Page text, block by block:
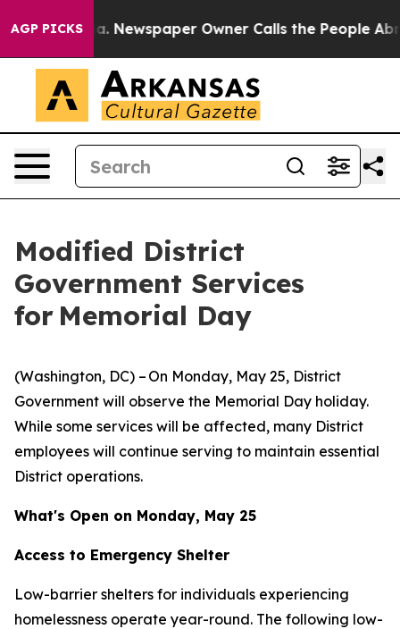
AGP PICKSNewspaper Owner Calls the People Abruptly
Modified District
Government Services
for Memorial Day
(Washington, DC) – On Monday, May 25, District
Government will observe the Memorial Day holiday.
While some services will be affected, many District
employees will continue serving to maintain essential
District operations.
What's Open on Monday, May 25
Access to Emergency Shelter
Low-barrier shelters for individuals experiencing
homelessness operate year-round. The following low-